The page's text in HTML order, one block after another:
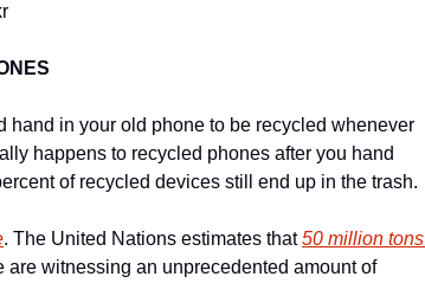
hand in your old phone to be recycled whenever
happens to recycled phones after you hand
of recycled devices still end up in the trash.
. The United Nations estimates that 50 million tons
are witnessing an unprecedented amount of